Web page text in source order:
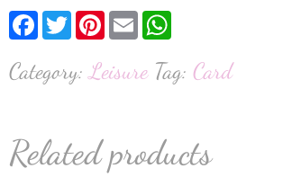
Facebook
TwitterPinterest
Email
Category:Leisure Tag: Card
Related products